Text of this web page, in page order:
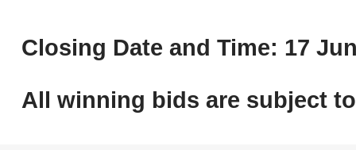
Closing Date and Time: 17
All winning bids are subject to